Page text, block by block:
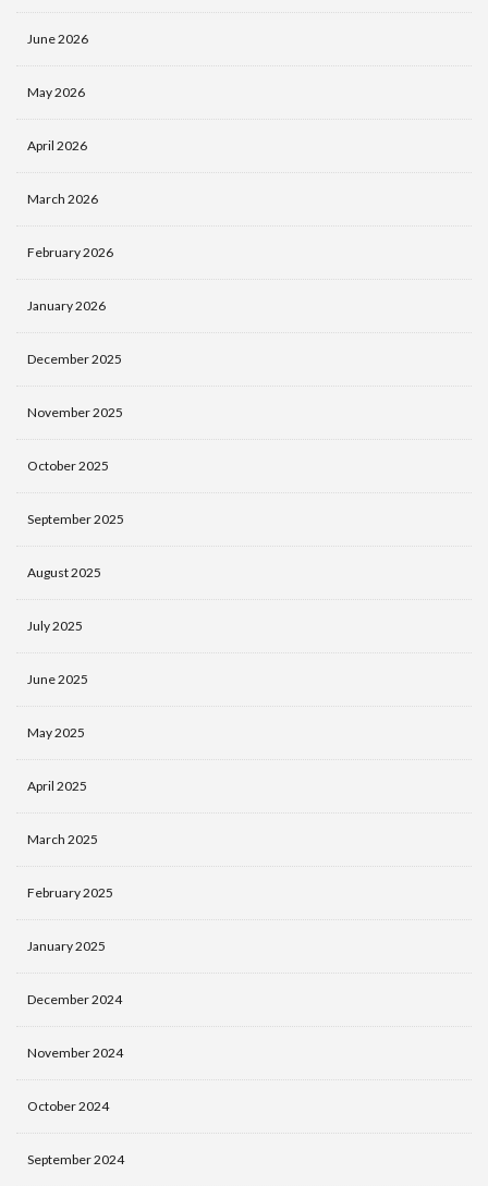
June 2026
May 2026
April 2026
March 2026
February 2026
January 2026
December 2025
November 2025
October 2025
September 2025
August 2025
July 2025
June 2025
May 2025
April 2025
March 2025
February 2025
January 2025
December 2024
November 2024
October 2024
September 2024